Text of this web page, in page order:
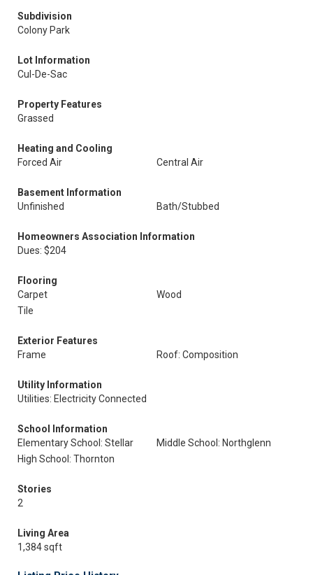
Subdivision
Colony Park
Lot Information
Cul-De-Sac
Property Features
Grassed
Heating and Cooling
Forced Air
Central Air
Basement Information
Unfinished
Bath/Stubbed
Homeowners Association Information
Dues: $204
Flooring
Carpet
Wood
Tile
Exterior Features
Frame
Roof: Composition
Utility Information
Utilities: Electricity Connected
School Information
Elementary School: Stellar
Middle School: Northglenn
High School: Thornton
Stories
2
Living Area
1,384 sqft